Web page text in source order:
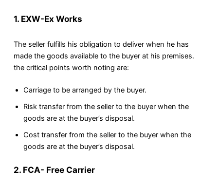
1. EXW-Ex Works
The seller fulfills his obligation to deliver when he has
made the goods available to the buyer at his premises.
the critical points worth noting are:
Carriage to be arranged by the buyer.
Risk transfer from the seller to the buyer when the
goods are at the buyer’s disposal.
Cost transfer from the seller to the buyer when the
goods are at the buyer’s disposal.
2. FCA- Free Carrier